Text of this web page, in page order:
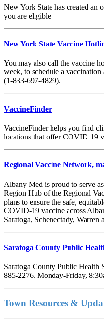
New York State has created an
you are eligible.
New York State Vaccine
You may also call the vaccine
week, to schedule a
(1-833-697-4829).
VaccineFinder
VaccineFinder helps you find
locations that offer COVID-19
Regional Vaccine Network,
Albany Med is proud to serve
Region Hub of the Regional
plans to ensure the safe,
COVID-19 vaccine across
Saratoga, Schenectady, Warren
Saratoga County Public
Saratoga County Public
885-2276. Monday-Friday,
Town Resources &